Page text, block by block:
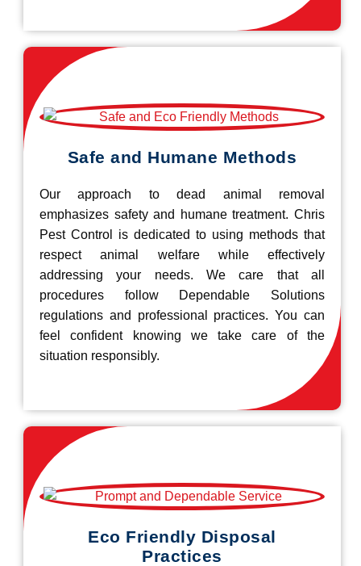
Safe and Humane Methods
Our approach to dead animal removal
emphasizes safety and humane treatment. Chris
Pest Control is dedicated to using methods that
respect animal welfare while effectively
addressing your needs. We care that all
procedures follow Dependable Solutions
regulations and professional practices. You can
feel confident knowing we take care of the
situation responsibly.
Eco Friendly Disposal
Practices